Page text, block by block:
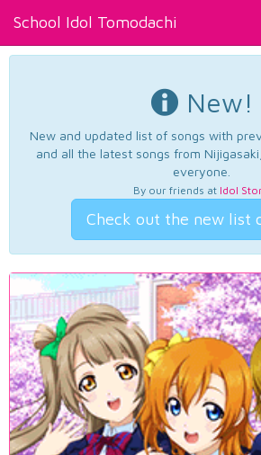
School Idol Tomodachi
New!
New and updated list of songs with
and all the latest songs from
everyone.
By our friends at Idol
Check out the new list